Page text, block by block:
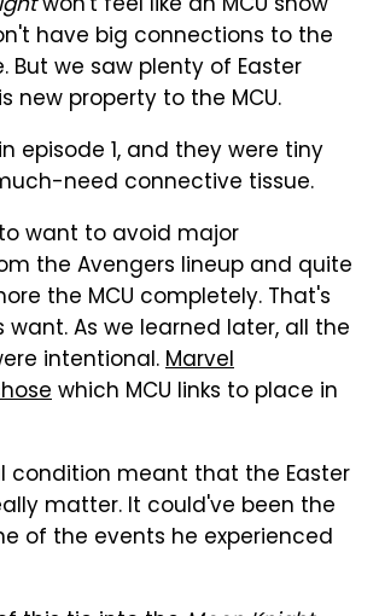
have big connections to the
But we saw plenty of Easter
new property to the MCU.
episode 1, and they were tiny
need connective tissue.
want to avoid major
the Avengers lineup and quite
the MCU completely. That's
As we learned later, all the
intentional.Marvel
which MCU links to place in
condition meant that the Easter
matter. It could've been the
of the events he experienced